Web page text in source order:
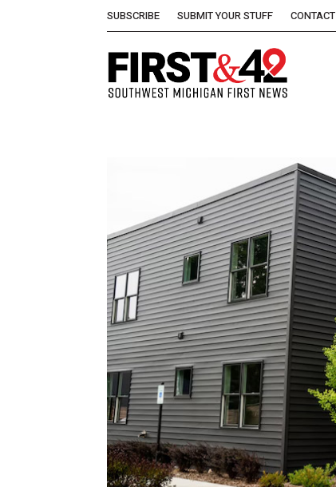
SUBSCRIBE SUBMIT YOUR STUFF CONTACT